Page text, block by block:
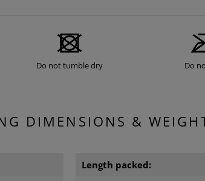
Do not tumble dry Do
DIMENSIONS &
Length packed: